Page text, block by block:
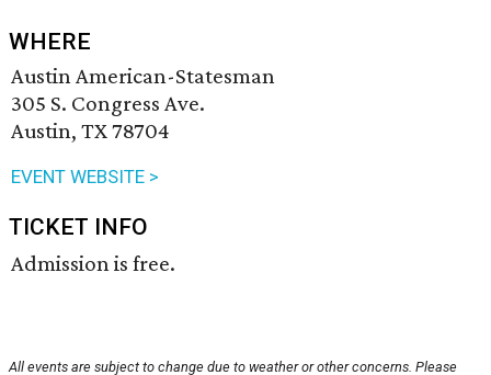
WHERE
Austin American-Statesman
305 S. Congress Ave.
Austin, TX 78704
EVENT WEBSITE >
TICKET INFO
Admission is free.
All events are subject to change due to weather or other concerns. Please